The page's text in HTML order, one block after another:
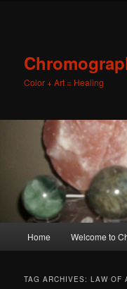
Color + Art = Healing
Skip
Skip
Home Welcome to
TAG ARCHIVES:LAW OF